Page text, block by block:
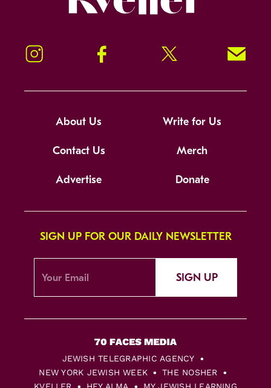
Instagram Facebook Twitter Signup!
About Us Write for Us
Contact Us Merch
Advertise Donate
SIGN UP FOR OUR DAILY NEWSLETTER
SIGN UP
JEWISH TELEGRAPHIC AGENCY
NEW YORK JEWISH WEEK
THE NOSHER